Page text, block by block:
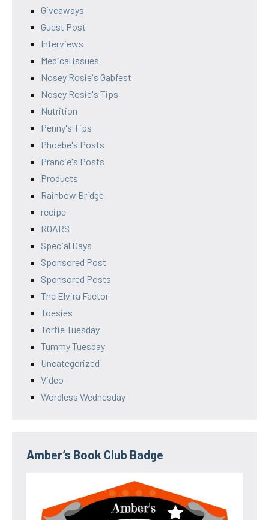
Giveaways
Guest Post
Interviews
Medical issues
Nosey Rosie's Gabfest
Nosey Rosie's Tips
Nutrition
Penny's Tips
Phoebe's Posts
Prancie's Posts
Products
Rainbow Bridge
recipe
ROARS
Special Days
Sponsored Post
Sponsored Posts
The Elvira Factor
Toesies
Tortie Tuesday
Tummy Tuesday
Uncategorized
Video
Wordless Wednesday
Amber’s Book Club Badge